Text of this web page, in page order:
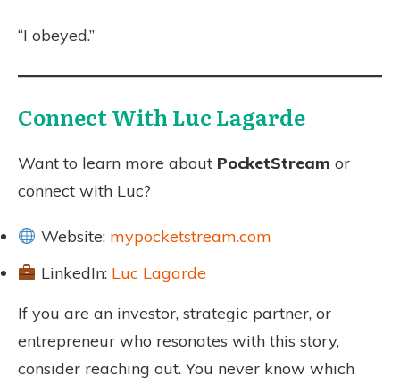
“I obeyed.”
Connect With Luc Lagarde
Want to learn more about PocketStream or
connect with Luc?
Website: mypocketstream.com
LinkedIn: Luc Lagarde
If you are an investor, strategic partner, or
entrepreneur who resonates with this story,
consider reaching out. You never know which